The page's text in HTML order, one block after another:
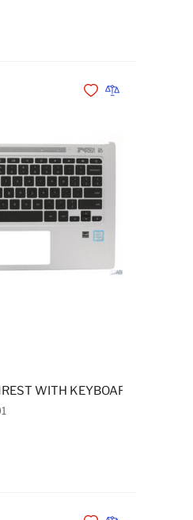
WITH KEYBOARD US
Add to Wishlist
Add to Compare